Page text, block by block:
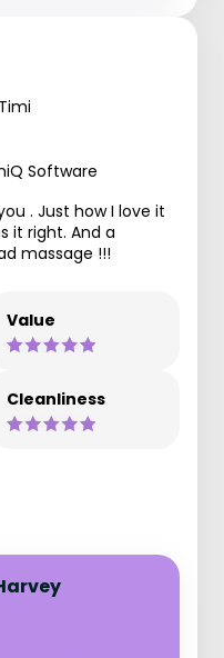
Software
. Just how I love it
it right. And a
massage !!!
Value
Cleanliness